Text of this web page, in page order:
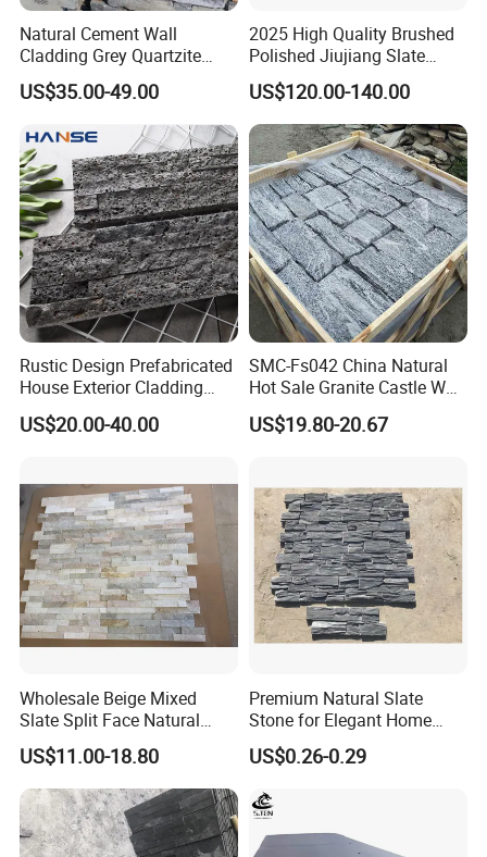
Natural Cement Wall
Cladding Grey Quartzite
Slate Stacked Culture Stone
Panel
US$35.00-49.00
2025 High Quality Brushed
Polished Jiujiang Slate
China Factory Customized
Pool Table Slate
US$120.00-140.00
Rustic Design Prefabricated
House Exterior Cladding
Panels Natural Slate Culture
Stone Natural Culture Stone
US$20.00-40.00
SMC-Fs042 China Natural
Hot Sale Granite Castle Wall
Stone
US$19.80-20.67
Wholesale Beige Mixed
Slate Split Face Natural
Stacked Stone Ledger Panel
US$11.00-18.80
Premium Natural Slate
Stone for Elegant Home
Decor and Landscaping
US$0.26-0.29